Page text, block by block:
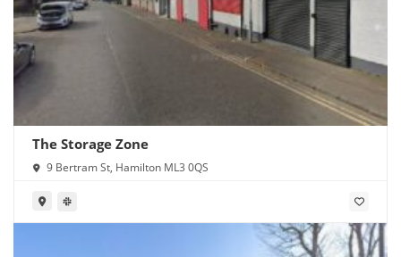
The Storage Zone
9 Bertram St, Hamilton ML3 0QS